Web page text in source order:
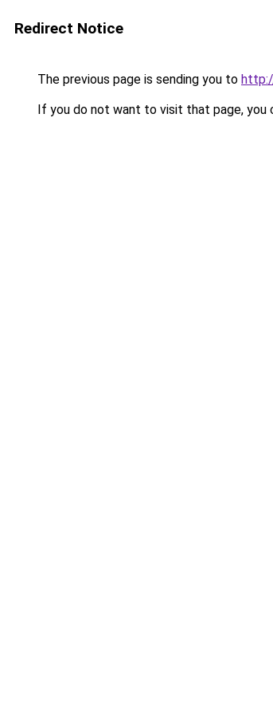
Redirect Notice
The previous page is sending you to
If you do not want to visit that page, you